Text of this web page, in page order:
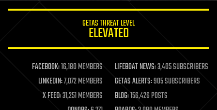
life extension
machine learning
mapping
materials
mathematics
GETAS THREAT LEVEL
ELEVATED
FACEBOOK:16,180 MEMBERS LIFEBOAT NEWS:3,405 SUBSCRIBERS
LINKEDIN:7,072 MEMBERS GETAS ALERTS:905 SUBSCRIBERS
X FEED:31,251 MEMBERS BLOG:156,426 POSTS